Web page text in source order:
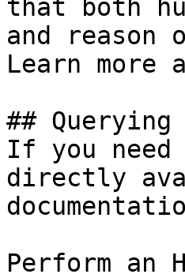
that both
and
Learn more
## Querying
If you
directly
Perform an